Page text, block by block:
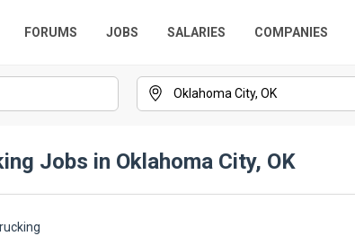
FORUMS JOBS SALARIES COMPANIES
Jobs in Oklahoma City, OK